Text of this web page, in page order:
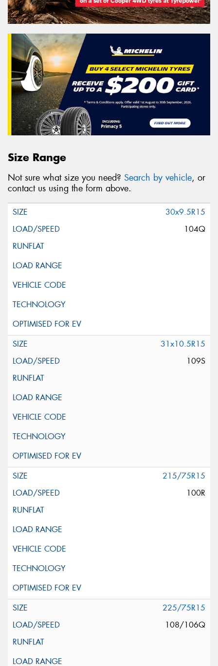
Size Range
Not sure what size you need? Search by vehicle, or
contact us using the form above.
30x9.5R15
104Q
31x10.5R15
109S
215/75R15
100R
225/75R15
108/106Q